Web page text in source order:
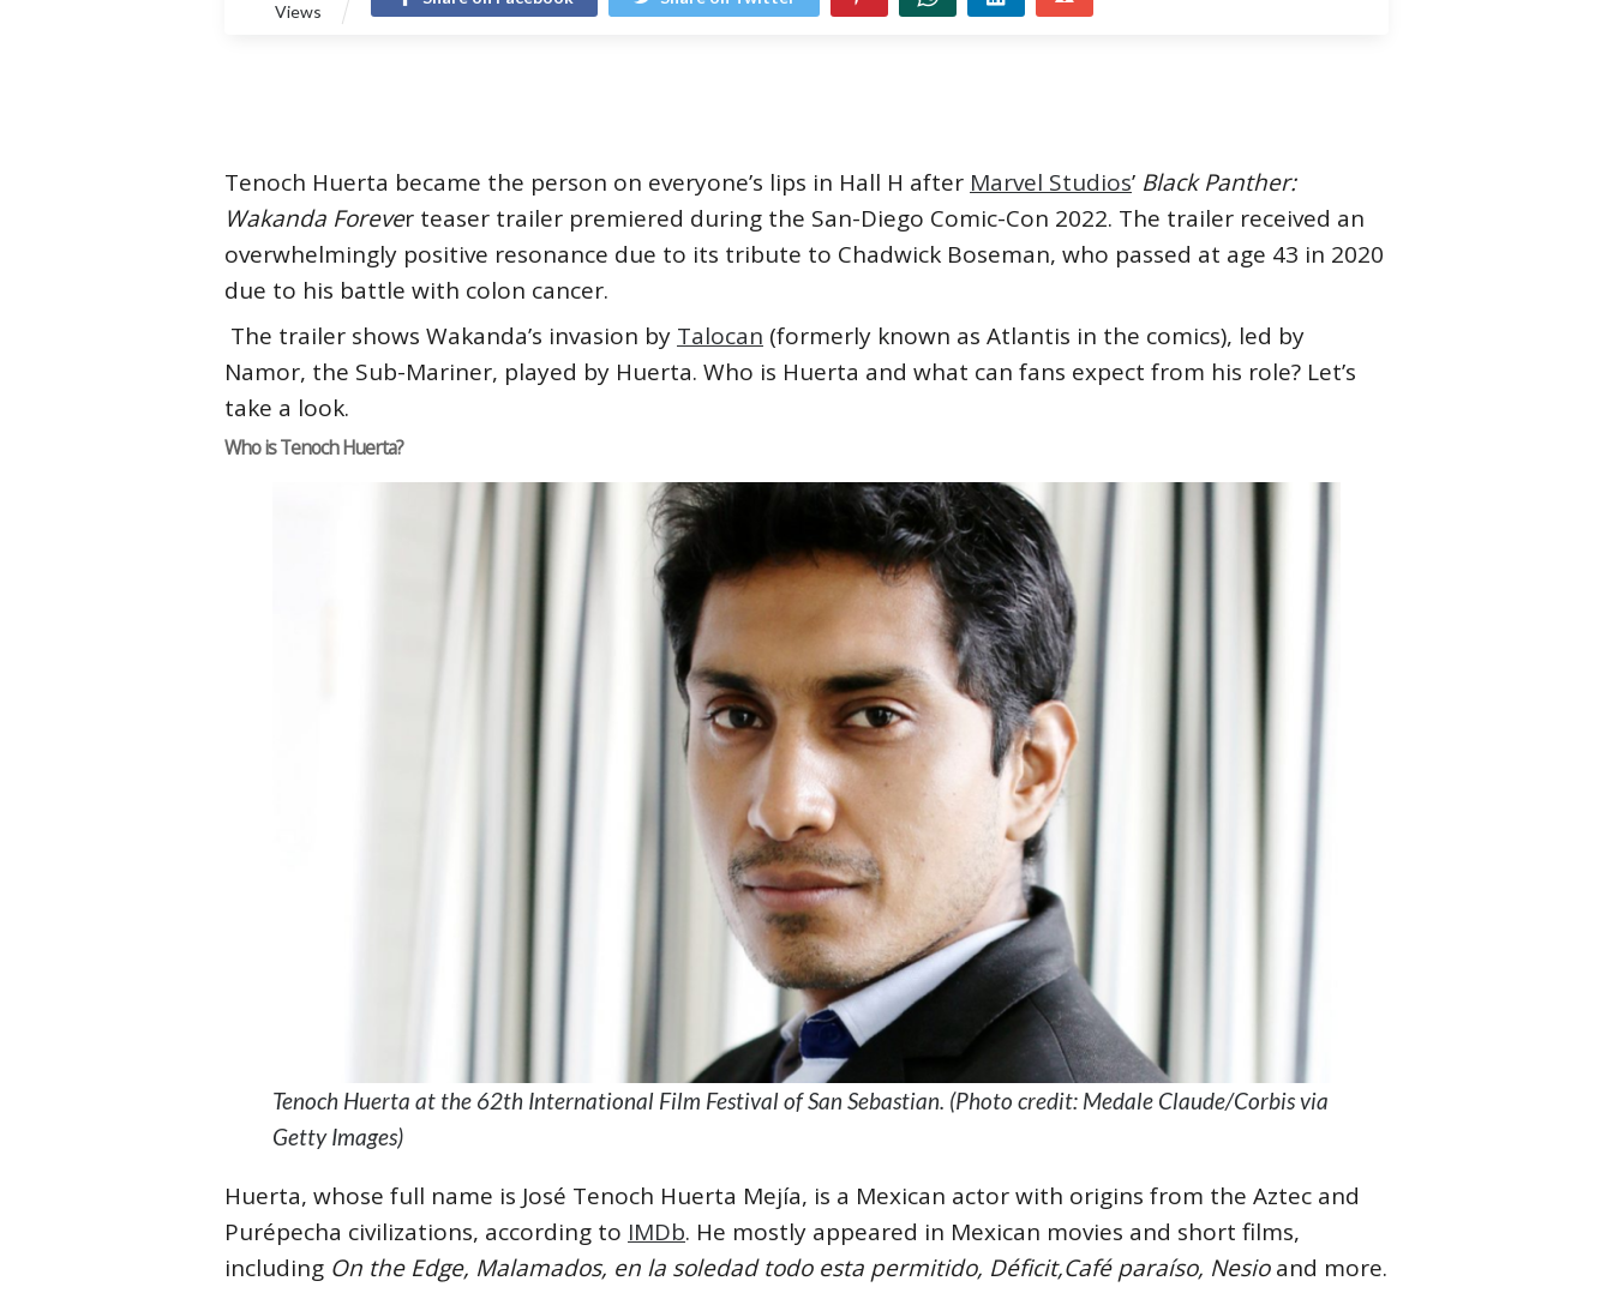
Views
Tenoch Huerta became the person on everyone’s lips in Hall H after Marvel Studios’ Black Panther:
Wakanda Forever teaser trailer premiered during the San-Diego Comic-Con 2022. The trailer received an
overwhelmingly positive resonance due to its tribute to Chadwick Boseman, who passed at age 43 in 2020
due to his battle with colon cancer.
The trailer shows Wakanda’s invasion by Talocan (formerly known as Atlantis in the comics), led by
Namor, the Sub-Mariner, played by Huerta. Who is Huerta and what can fans expect from his role? Let’s
take a look.
Who is Tenoch Huerta?
Tenoch Huerta at the 62th International Film Festival of San Sebastian. (Photo credit: Medale Claude/Corbis via
Getty Images)
Huerta, whose full name is José Tenoch Huerta Mejía, is a Mexican actor with origins from the Aztec and
Purépecha civilizations, according to IMDb. He mostly appeared in Mexican movies and short films,
including On the Edge, Malamados, en la soledad todo esta permitido, Déficit,Café paraíso, Nesioand more.